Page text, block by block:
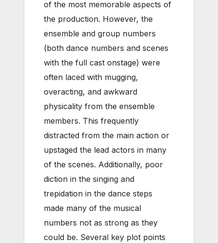
of the most memorable aspects of
the production. However, the
ensemble and group numbers
(both dance numbers and scenes
with the full cast onstage) were
often laced with mugging,
overacting, and awkward
physicality from the ensemble
members. This frequently
distracted from the main action or
upstaged the lead actors in many
of the scenes. Additionally, poor
diction in the singing and
trepidation in the dance steps
made many of the musical
numbers not as strong as they
could be. Several key plot points